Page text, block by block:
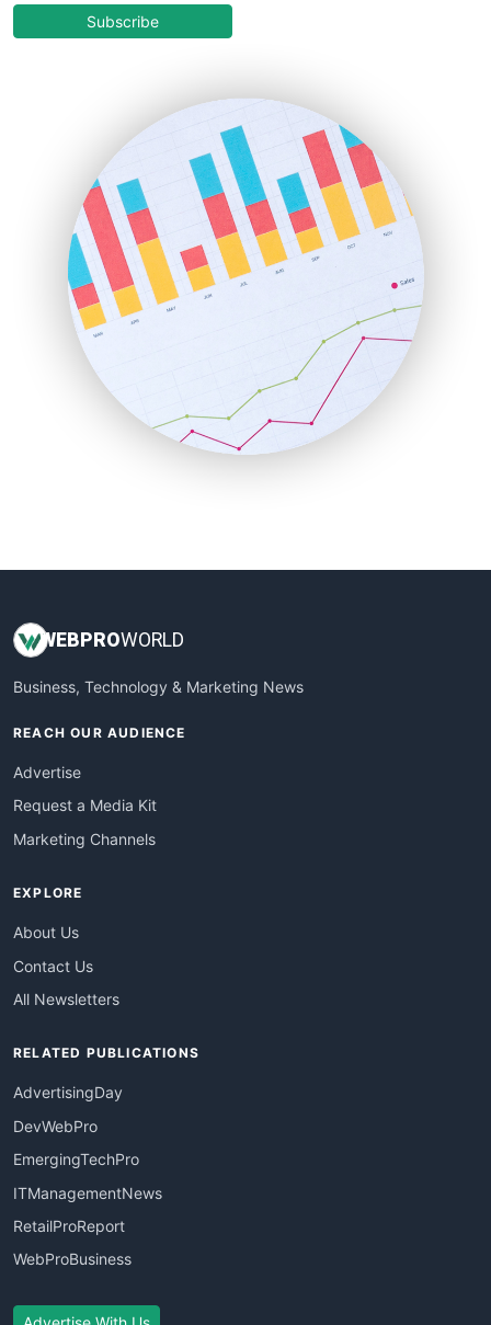
COOUpdate
HRProNews
InsideOffice
LocalSearchPro
PayrollPro
ProjectManagerNews
RemoteWorkingTrends
SaaSPro
SalesEnablementTrends
SalesTechPro
SmallBusinessNews
SmallBusinessUpdate
Subscribe
WEBPROWORLD
Business, Technology & Marketing News
REACH OUR AUDIENCE
Advertise
Request a Media Kit
Marketing Channels
EXPLORE
About Us
Contact Us
All Newsletters
RELATED PUBLICATIONS
AdvertisingDay
DevWebPro
EmergingTechPro
ITManagementNews
RetailProReport
WebProBusiness